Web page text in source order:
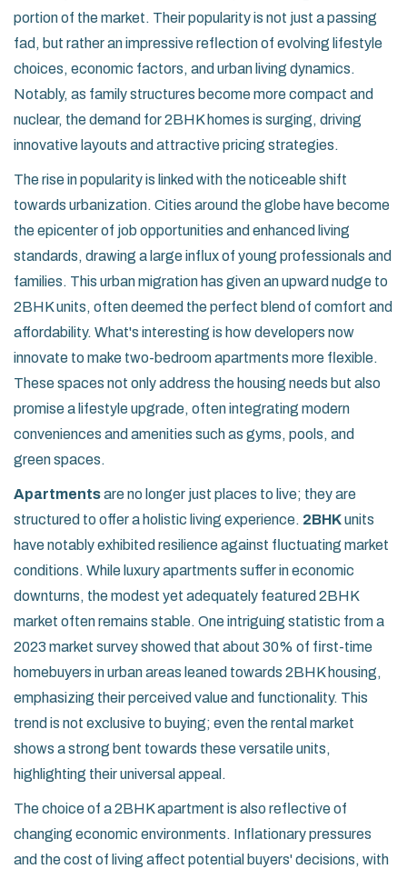
portion of the market. Their popularity is not just a passing
fad, but rather an impressive reflection of evolving lifestyle
choices, economic factors, and urban living dynamics.
Notably, as family structures become more compact and
nuclear, the demand for 2BHK homes is surging, driving
innovative layouts and attractive pricing strategies.
The rise in popularity is linked with the noticeable shift
towards urbanization. Cities around the globe have become
the epicenter of job opportunities and enhanced living
standards, drawing a large influx of young professionals and
families. This urban migration has given an upward nudge to
2BHK units, often deemed the perfect blend of comfort and
affordability. What's interesting is how developers now
innovate to make two-bedroom apartments more flexible.
These spaces not only address the housing needs but also
promise a lifestyle upgrade, often integrating modern
conveniences and amenities such as gyms, pools, and
green spaces.
Apartmentsare no longer just places to live; they are
structured to offer a holistic living experience. 2BHKunits
have notably exhibited resilience against fluctuating market
conditions. While luxury apartments suffer in economic
downturns, the modest yet adequately featured 2BHK
market often remains stable. One intriguing statistic from a
2023 market survey showed that about 30% of first-time
homebuyers in urban areas leaned towards 2BHK housing,
emphasizing their perceived value and functionality. This
trend is not exclusive to buying; even the rental market
shows a strong bent towards these versatile units,
highlighting their universal appeal.
The choice of a 2BHK apartment is also reflective of
changing economic environments. Inflationary pressures
and the cost of living affect potential buyers' decisions, with